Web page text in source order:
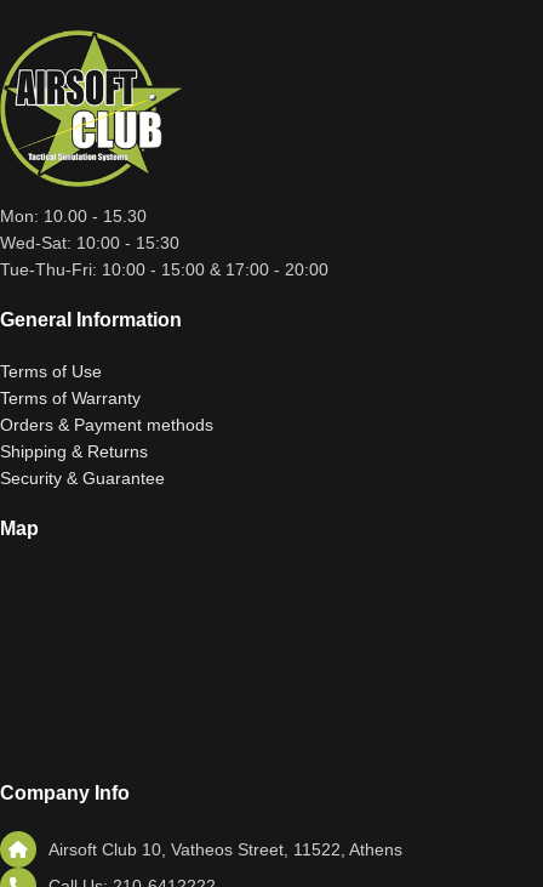
Mon: 10.00 - 15.30
Wed-Sat: 10:00 - 15:30
Tue-Thu-Fri: 10:00 - 15:00 & 17:00 - 20:00
General Information
Terms of Use
Terms of Warranty
Orders & Payment methods
Shipping & Returns
Security & Guarantee
Map
Company Info
Airsoft Club 10, Vatheos Street, 11522, Athens